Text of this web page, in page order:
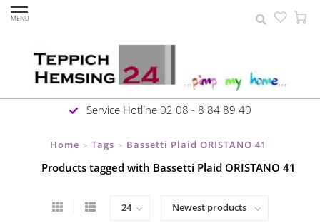
MENU
Service Hotline 02 08 - 8 84 89 40
Home > Tags > Bassetti Plaid ORISTANO 41
Products tagged with Bassetti Plaid ORISTANO 41